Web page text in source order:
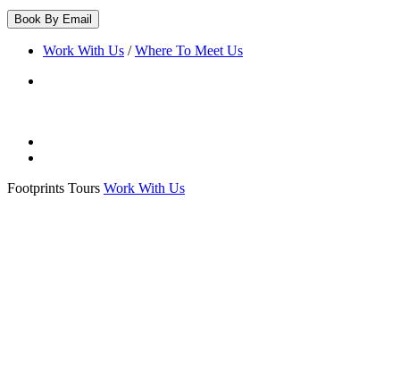
Work With Us /Where To Meet Us
Footprints Tours Work With Us